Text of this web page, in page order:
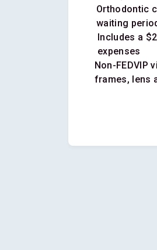
Orthodontic
waiting
Includes a
expenses
Non-FEDVIP
frames, lens